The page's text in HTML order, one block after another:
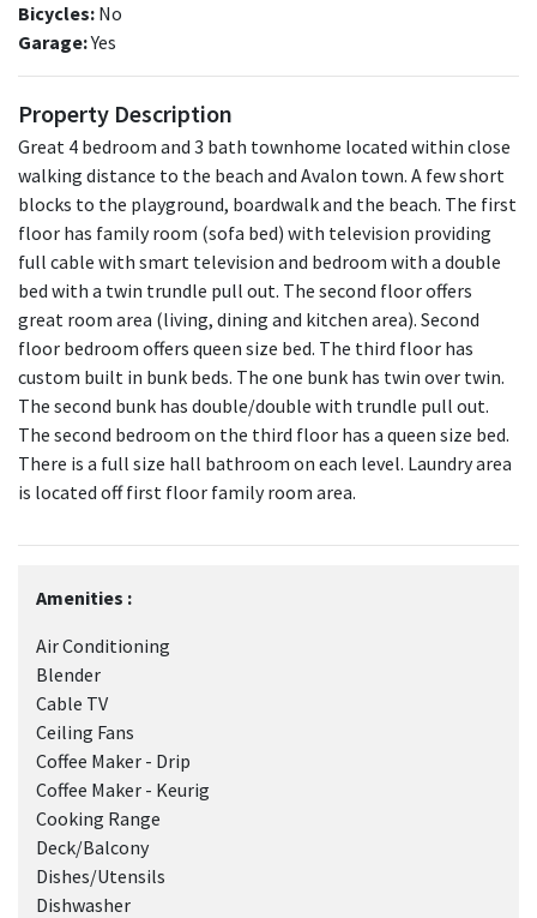
Bicycles: No
Garage:Yes
Property Description
Great 4 bedroom and 3 bath townhome located within close
walking distance to the beach and Avalon town. A few short
blocks to the playground, boardwalk and the beach. The first
floor has family room (sofa bed) with television providing
full cable with smart television and bedroom with a double
bed with a twin trundle pull out. The second floor offers
great room area (living, dining and kitchen area). Second
floor bedroom offers queen size bed. The third floor has
custom built in bunk beds. The one bunk has twin over twin.
The second bunk has double/double with trundle pull out.
The second bedroom on the third floor has a queen size bed.
There is a full size hall bathroom on each level. Laundry area
is located off first floor family room area.
Amenities :
Air Conditioning
Blender
Cable TV
Ceiling Fans
Coffee Maker - Drip
Coffee Maker - Keurig
Cooking Range
Deck/Balcony
Dishes/Utensils
Dishwasher